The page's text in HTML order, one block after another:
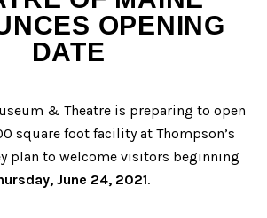
OPENING
DATE
& Theatre is preparing to open
square foot facility at Thompson’s
plan to welcome visitors beginning
June 24, 2021.